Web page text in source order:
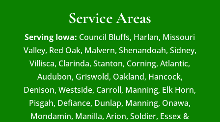
Service Areas
Serving Iowa: Council Bluffs, Harlan, Missouri
Valley, Red Oak, Malvern, Shenandoah, Sidney,
Villisca, Clarinda, Stanton, Corning, Atlantic,
Audubon, Griswold, Oakland, Hancock,
Denison, Westside, Carroll, Manning, Elk Horn,
Pisgah, Defiance, Dunlap, Manning, Onawa,
Mondamin, Manilla, Arion, Soldier, Essex &